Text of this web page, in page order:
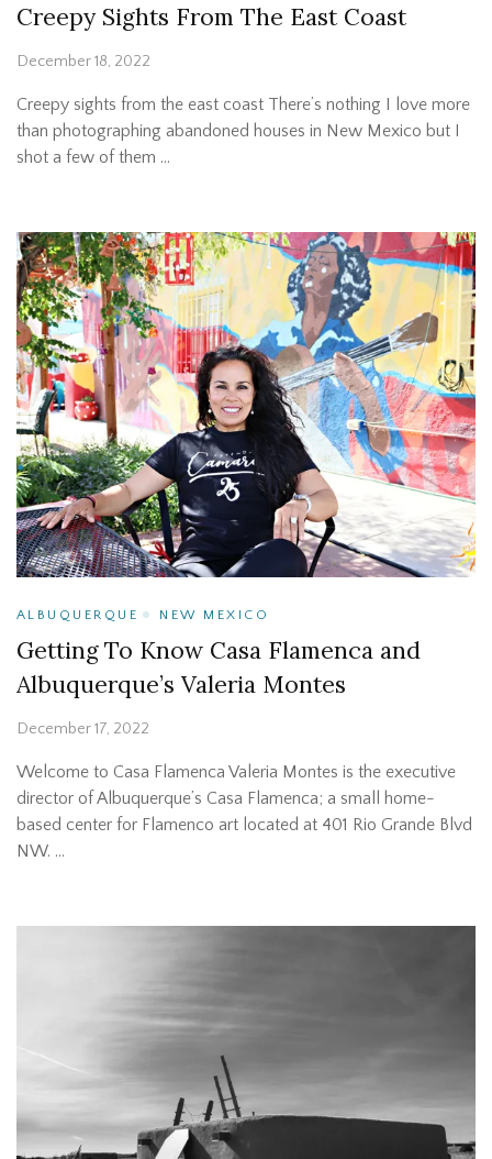
Creepy Sights From The East Coast
December 18, 2022
Creepy sights from the east coast There’s nothing I love more
than photographing abandoned houses in New Mexico but I
shot a few of them …
ALBUQUERQUE NEW MEXICO
Getting To Know Casa Flamenca and
Albuquerque’s Valeria Montes
December 17, 2022
Welcome to Casa Flamenca Valeria Montes is the executive
director of Albuquerque’s Casa Flamenca; a small home-
based center for Flamenco art located at 401 Rio Grande Blvd
NW. …